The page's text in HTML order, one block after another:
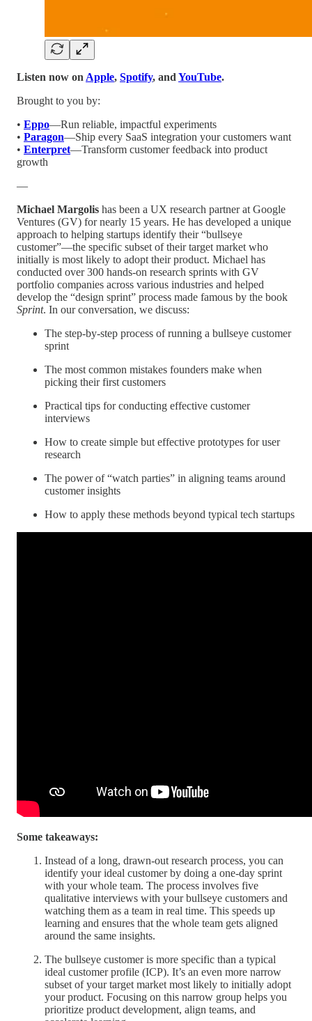
Listen now on Apple, Spotify, and YouTube.
Brought to you by:
• Eppo—Run reliable, impactful experiments
• Paragon—Ship every SaaS integration your customers want
• Enterpret—Transform customer feedback into product
growth
—
Michael Margolis has been a UX research partner at Google
Ventures (GV) for nearly 15 years. He has developed a unique
approach to helping startups identify their “bullseye
customer”—the specific subset of their target market who
initially is most likely to adopt their product. Michael has
conducted over 300 hands-on research sprints with GV
portfolio companies across various industries and helped
develop the “design sprint” process made famous by the book
Sprint. In our conversation, we discuss:
The step-by-step process of running a bullseye customer
sprint
The most common mistakes founders make when
picking their first customers
Practical tips for conducting effective customer
interviews
How to create simple but effective prototypes for user
research
The power of “watch parties” in aligning teams around
customer insights
How to apply these methods beyond typical tech startups
Some takeaways:
Instead of a long, drawn-out research process, you can
identify your ideal customer by doing a one-day sprint
with your whole team. The process involves five
qualitative interviews with your bullseye customers and
watching them as a team in real time. This speeds up
learning and ensures that the whole team gets aligned
around the same insights.
The bullseye customer is more specific than a typical
ideal customer profile (ICP). It’s an even more narrow
subset of your target market most likely to initially adopt
your product. Focusing on this narrow group helps you
prioritize product development, align teams, and